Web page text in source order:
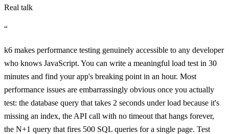
Real talk
“
k6 makes performance testing genuinely accessible to any developer
who knows JavaScript. You can write a meaningful load test in 30
minutes and find your app's breaking point in an hour. Most
performance issues are embarrassingly obvious once you actually
test: the database query that takes 2 seconds under load because it's
missing an index, the API call with no timeout that hangs forever,
the N+1 query that fires 500 SQL queries for a single page. Test